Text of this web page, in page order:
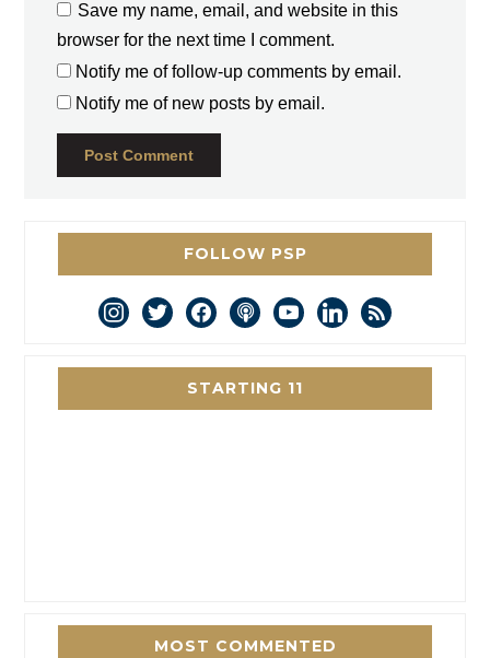
Save my name, email, and website in this
browser for the next time I comment.
Notify me of follow-up comments by email.
Notify me of new posts by email.
FOLLOW PSP
instagram
twitterfacebookpodcastyoutubelinkedin
rss
STARTING 11
MOST COMMENTED